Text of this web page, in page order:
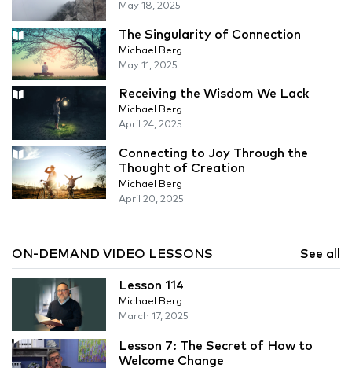
May 18, 2025
The Singularity of Connection
Michael Berg
May 11, 2025
Receiving the Wisdom We Lack
Michael Berg
April 24, 2025
Connecting to Joy Through the
Thought of Creation
Michael Berg
April 20, 2025
ON-DEMAND VIDEO LESSONS See all
Lesson 114
Michael Berg
March 17, 2025
Lesson 7: The Secret of How to
Welcome Change